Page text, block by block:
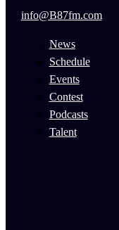
info@B87fm.com
News
Schedule
Events
Contest
Podcasts
Talent